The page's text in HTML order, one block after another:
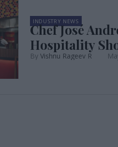
INDUSTRY NEWS
Chef José
Hospitality
Vishnu Rageev R